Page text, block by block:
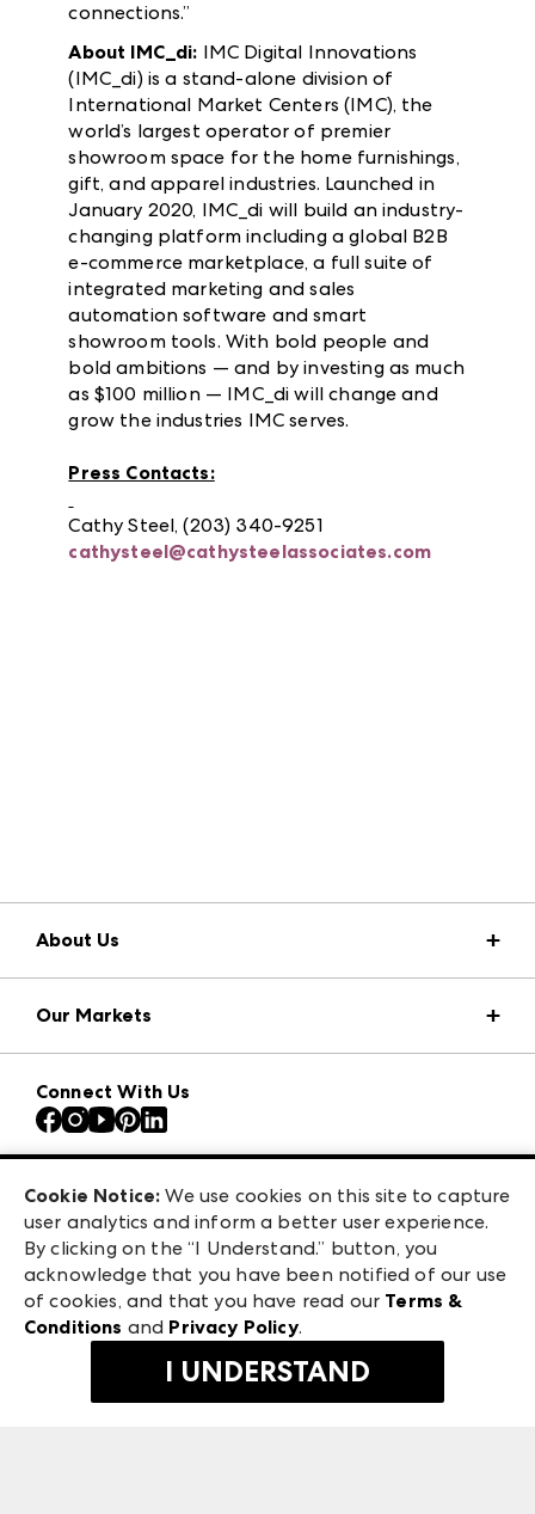
connections.”
About IMC_di: IMC Digital Innovations
(IMC_di) is a stand-alone division of
International Market Centers (IMC), the
world’s largest operator of premier
showroom space for the home furnishings,
gift, and apparel industries. Launched in
January 2020, IMC_di will build an industry-
changing platform including a global B2B
e-commerce marketplace, a full suite of
integrated marketing and sales
automation software and smart
showroom tools. With bold people and
bold ambitions — and by investing as much
as $100 million — IMC_di will change and
grow the industries IMC serves.
Press Contacts:
Cathy Steel, (203) 340-9251
cathysteel@cathysteelassociates.com
About Us
Press Center
Download the ANDMORE Markets App
Contact Us
Careers
Exhibitor Login
Our Markets
Atlanta Apparel
Atlanta Market
Casual Market Atlanta
ANDMORE at High Point Market
ANDMORE
Connect With Us
475 S. Grand Central Pkwy, Suite 1615
Las Vegas, NV 89106
©2026 IMC Manager, LLC
Terms & Conditions
Privacy Policy
Cookie Notice: We use cookies on this site to capture
user analytics and inform a better user experience.
By clicking on the “I Understand.” button, you
acknowledge that you have been notified of our use
of cookies, and that you have read our Terms &
Conditions and Privacy Policy.
I UNDERSTAND